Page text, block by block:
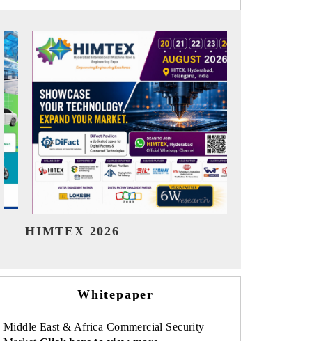
India Refining Summit 2026
Whitepaper
Middle East & Africa Commercial Security